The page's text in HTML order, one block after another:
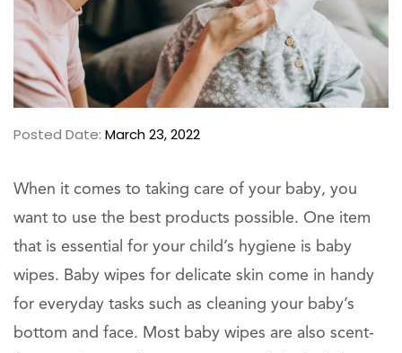
Posted Date: March 23, 2022
When it comes to taking care of your baby, you
want to use the best products possible. One item
that is essential for your child’s hygiene is baby
wipes. Baby wipes for delicate skin come in handy
for everyday tasks such as cleaning your baby’s
bottom and face. Most baby wipes are also scent-